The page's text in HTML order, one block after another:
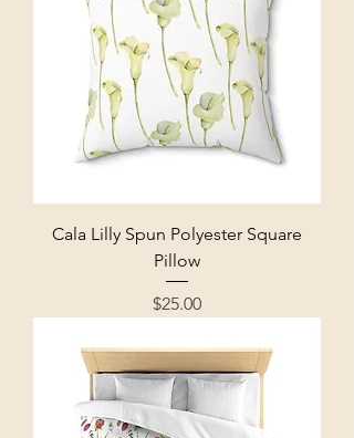
Cala Lilly Spun Polyester Square
Pillow
Price
$25.00